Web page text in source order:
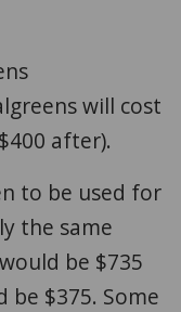
will cost
after).
to be used for
the same
be $735
be $375. Some